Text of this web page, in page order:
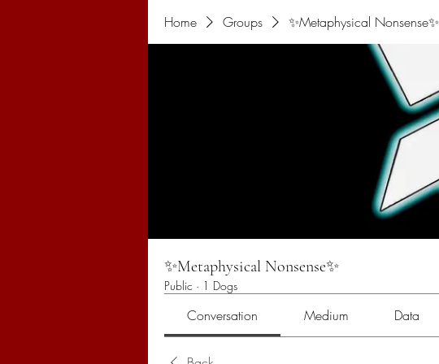
Home Groups ✨Metaphysical Nonsense✨
✨Metaphysical Nonsense✨
Public · 1 Dogs
Conversation Medium Data